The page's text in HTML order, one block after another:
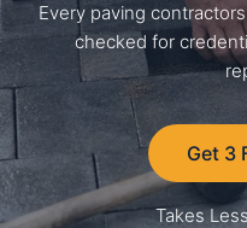
Every paving
checked for
Get 3
Takes